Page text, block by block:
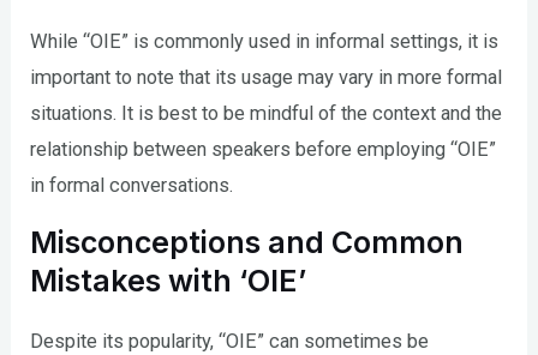
While “OIE” is commonly used in informal settings, it is
important to note that its usage may vary in more formal
situations. It is best to be mindful of the context and the
relationship between speakers before employing “OIE”
in formal conversations.
Misconceptions and Common
Mistakes with ‘OIE’
Despite its popularity, “OIE” can sometimes be